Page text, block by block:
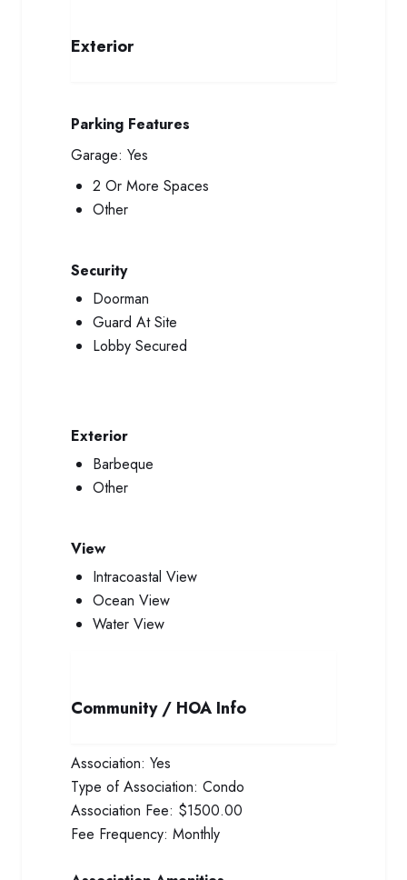
Exterior
Parking Features
Garage: Yes
2 Or More Spaces
Other
Security
Doorman
Guard At Site
Lobby Secured
Exterior
Barbeque
Other
View
Intracoastal View
Ocean View
Water View
Community / HOA Info
Association: Yes
Type of Association: Condo
Association Fee: $1500.00
Fee Frequency: Monthly